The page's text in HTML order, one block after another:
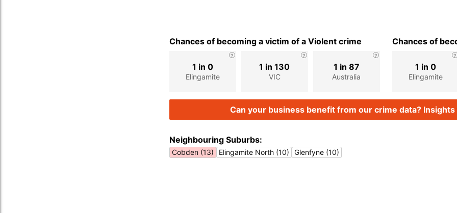
Chances of becoming a victim of a Violent crime
Elingamite
1 in 0
VIC
1 in 130
Australia
1 in 87
Chances of
Elingamite
1 in 0
Can your business benefit from our crime data?
Neighbouring Suburbs:
Cobden (13) Elingamite North (10) Glenfyne (10)